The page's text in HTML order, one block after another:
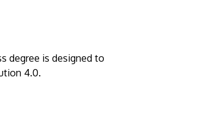
degree is designed to
4.0.